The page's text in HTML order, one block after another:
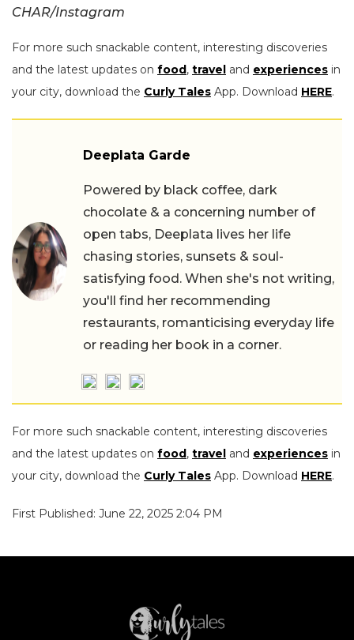
CHAR/Instagram
For more such snackable content, interesting discoveries
and the latest updates on food, travel and experiences in
your city, download the Curly Tales App. Download HERE.
Deeplata Garde
Powered by black coffee, dark
chocolate & a concerning number of
open tabs, Deeplata lives her life
chasing stories, sunsets & soul-
satisfying food. When she's not writing,
you'll find her recommending
restaurants, romanticising everyday life
or reading her book in a corner.
For more such snackable content, interesting discoveries
and the latest updates on food, travel and experiences in
your city, download the Curly Tales App. Download HERE.
First Published: June 22, 2025 2:04 PM